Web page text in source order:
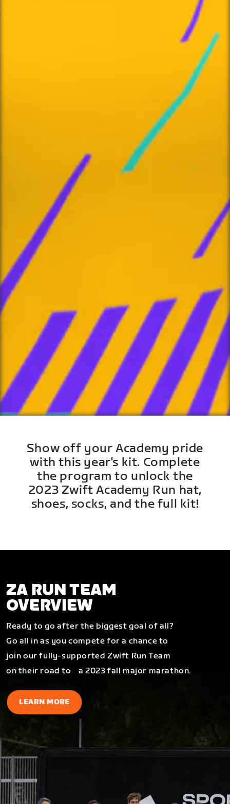
Show off your Academy pride
with this year's kit. Complete
the program to unlock the
2023 Zwift Academy Run hat,
shoes, socks, and the full kit!
ZA RUN TEAM
OVERVIEW
Ready to go after the biggest goal of all?
Go all in as you compete for a chance to
join our fully-supported Zwift Run Team
on their road to a 2023 fall major marathon.
LEARN MORE